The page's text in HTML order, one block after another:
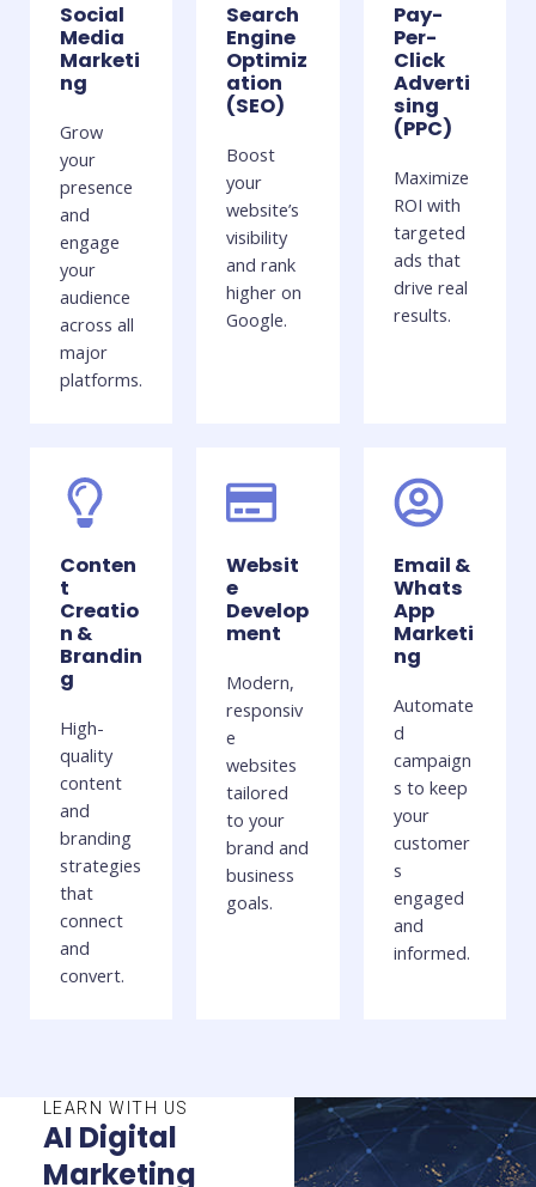
Social
Media
Marketi
ng
Grow
your
presence
and
engage
your
audience
across all
major
platforms.
Search
Engine
Optimiz
ation
(SEO)
Boost
your
website’s
visibility
and rank
higher on
Google.
Pay-
Per-
Click
Adverti
sing
(PPC)
Maximize
ROI with
targeted
ads that
drive real
results.
Conten
t
Creatio
n &
Brandin
g
High-
quality
content
and
branding
strategies
that
connect
and
convert.
Websit
e
Develop
ment
Modern,
responsiv
e
websites
tailored
to your
brand and
business
goals.
Email &
Whats
App
Marketi
ng
Automate
d
campaign
s to keep
your
customer
s
engaged
and
informed.
LEARN WITH US
AI Digital
Marketing